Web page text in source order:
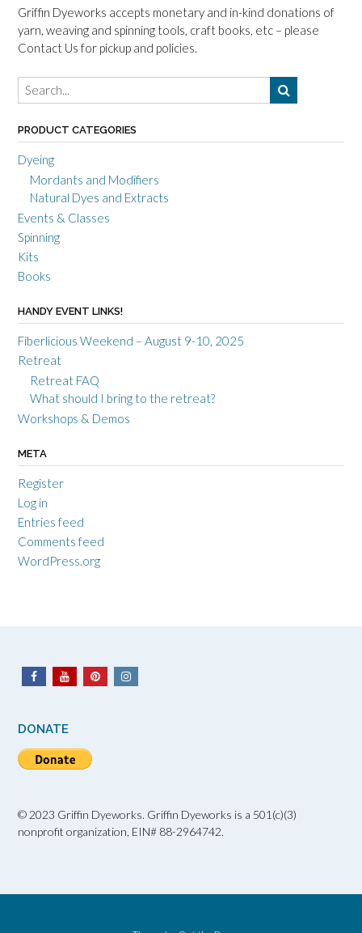
Griffin Dyeworks accepts monetary and in-kind donations of
yarn, weaving and spinning tools, craft books, etc – please
Contact Us for pickup and policies.
PRODUCT CATEGORIES
Dyeing
Mordants and Modifiers
Natural Dyes and Extracts
Events & Classes
Spinning
Kits
Books
HANDY EVENT LINKS!
Fiberlicious Weekend – August 9-10, 2025
Retreat
Retreat FAQ
What should I bring to the retreat?
Workshops & Demos
META
Register
Log in
Entries feed
Comments feed
WordPress.org
DONATE
© 2023 Griffin Dyeworks. Griffin Dyeworks is a 501(c)(3)
nonprofit organization, EIN# 88-2964742.